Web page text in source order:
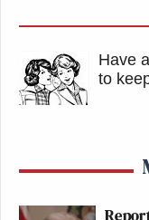
Have
to